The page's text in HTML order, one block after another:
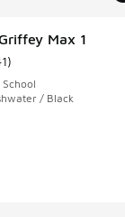
to $159.99
Max 1
rating -
)
/ Black